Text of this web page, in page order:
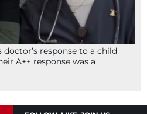
response to a child
A++ response was a